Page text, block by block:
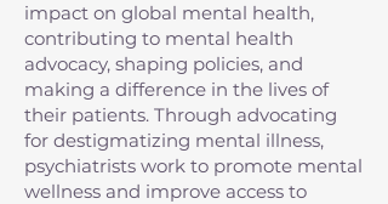
impact on global mental health,
contributing to mental health
advocacy, shaping policies, and
making a difference in the lives of
their patients. Through advocating
for destigmatizing mental illness,
psychiatrists work to promote mental
wellness and improve access to